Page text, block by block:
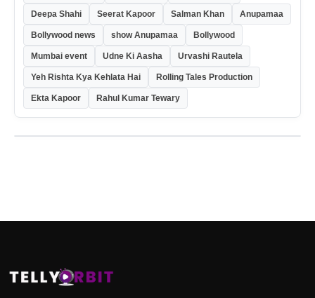
Deepa Shahi Seerat Kapoor Salman Khan Anupamaa
Bollywood news show Anupamaa Bollywood
Mumbai event Udne Ki Aasha Urvashi Rautela
Yeh Rishta Kya Kehlata Hai Rolling Tales Production
Ekta Kapoor Rahul Kumar Tewary